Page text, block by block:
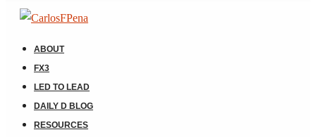
ABOUT
FX3
LED TO LEAD
DAILY D BLOG
RESOURCES